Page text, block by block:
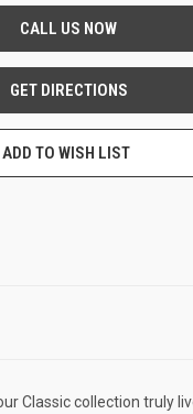
ADD TO WISH LIST
Classic collection truly